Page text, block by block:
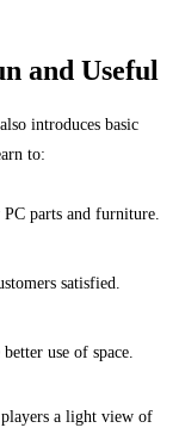
and Useful
introduces basic
to:
PC parts and furniture.
satisfied.
use of space.
a light view of